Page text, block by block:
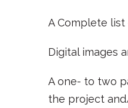
A Complete
Digital images
A one- to two
the project